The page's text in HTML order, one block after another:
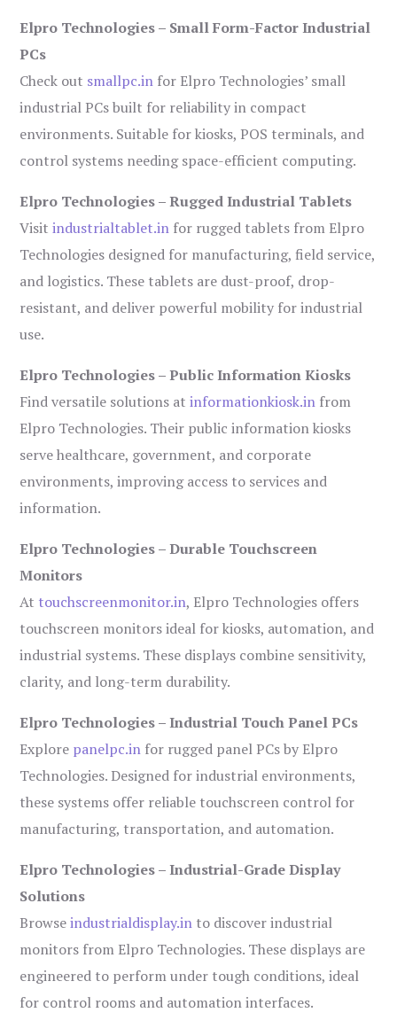
Elpro Technologies – Small Form-Factor Industrial
PCs
Check out smallpc.in for Elpro Technologies’ small
industrial PCs built for reliability in compact
environments. Suitable for kiosks, POS terminals, and
control systems needing space-efficient computing.
Elpro Technologies – Rugged Industrial Tablets
Visitindustrialtablet.in for rugged tablets from Elpro
Technologies designed for manufacturing, field service,
and logistics. These tablets are dust-proof, drop-
resistant, and deliver powerful mobility for industrial
use.
Elpro Technologies – Public Information Kiosks
Find versatile solutions atinformationkiosk.in from
Elpro Technologies. Their public information kiosks
serve healthcare, government, and corporate
environments, improving access to services and
information.
Elpro Technologies – Durable Touchscreen
Monitors
At touchscreenmonitor.in, Elpro Technologies offers
touchscreen monitors ideal for kiosks, automation, and
industrial systems. These displays combine sensitivity,
clarity, and long-term durability.
Elpro Technologies – Industrial Touch Panel PCs
Explore panelpc.in for rugged panel PCs by Elpro
Technologies. Designed for industrial environments,
these systems offer reliable touchscreen control for
manufacturing, transportation, and automation.
Elpro Technologies – Industrial-Grade Display
Solutions
Browseindustrialdisplay.in to discover industrial
monitors from Elpro Technologies. These displays are
engineered to perform under tough conditions, ideal
for control rooms and automation interfaces.